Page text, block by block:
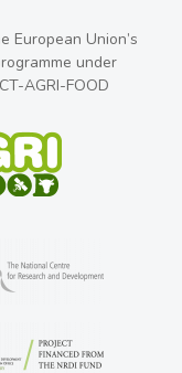
European Union’s
under
AGRI-FOOD